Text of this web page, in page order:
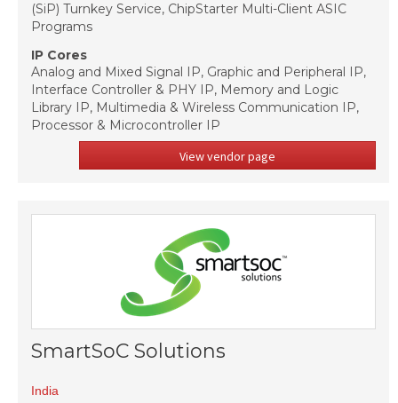
(SiP) Turnkey Service, ChipStarter Multi-Client ASIC
Programs
IP Cores
Analog and Mixed Signal IP, Graphic and Peripheral IP,
Interface Controller & PHY IP, Memory and Logic
Library IP, Multimedia & Wireless Communication IP,
Processor & Microcontroller IP
View vendor page
SmartSoC Solutions
India